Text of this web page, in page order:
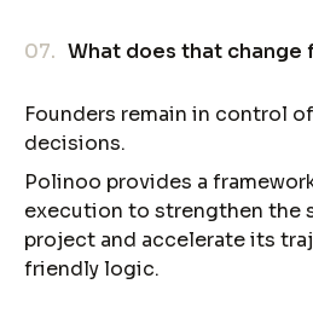
07. What does that change
Founders remain in control
decisions.
Polinoo provides a
execution to strengthen the
project and accelerate its
friendly logic.